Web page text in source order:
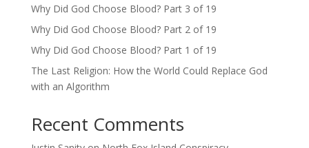
Why Did God Choose Blood? Part 3 of 19
Why Did God Choose Blood? Part 2 of 19
Why Did God Choose Blood? Part 1 of 19
The Last Religion: How the World Could Replace God
with an Algorithm
Recent Comments